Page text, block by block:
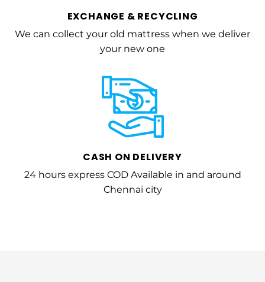
EXCHANGE & RECYCLING
We can collect your old mattress when we deliver
your new one
CASH ON DELIVERY
24 hours express COD Available in and around
Chennai city